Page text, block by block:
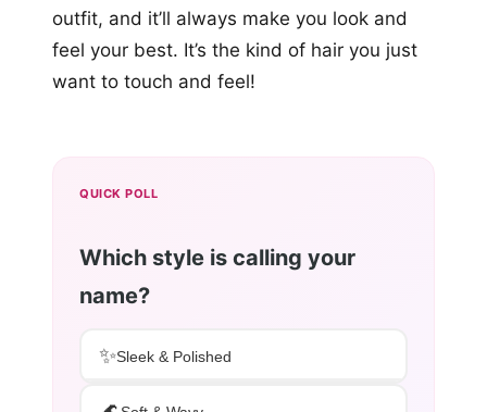
outfit, and it’ll always make you look and
feel your best. It’s the kind of hair you just
want to touch and feel!
QUICK POLL
Which style is calling your
name?
✨Sleek & Polished